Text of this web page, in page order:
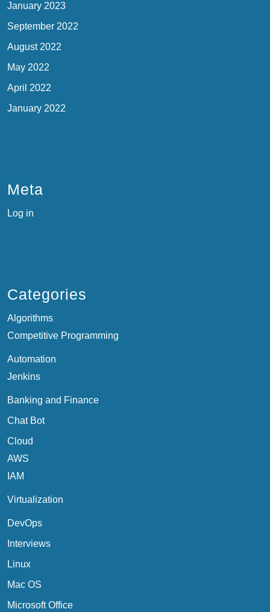
January 2023
September 2022
August 2022
May 2022
April 2022
January 2022
Meta
Log in
Categories
Algorithms
Competitive Programming
Automation
Jenkins
Banking and Finance
Chat Bot
Cloud
AWS
IAM
Virtualization
DevOps
Interviews
Linux
Mac OS
Microsoft Office